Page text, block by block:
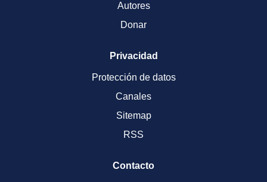
Autores
Donar
Privacidad
Protección de datos
Canales
Sitemap
RSS
Contacto